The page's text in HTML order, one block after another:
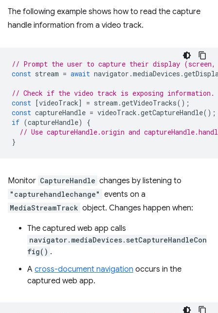
The following example shows how to read the capture
handle information from a video track.
// Prompt the user to capture their display (screen,
const stream = await navigator .mediaDevices .
// Check if the video track is exposing information.
const [videoTrack] = stream .getVideoTracks();
const captureHandle = videoTrack .getCaptureHandle();
if (captureHandle)
{
// Use captureHandle.origin and
}
Monitor CaptureHandle changes by listening to
"capturehandlechange" events on a
MediaStreamTrack object. Changes happen when:
The captured web app calls
navigator.mediaDevices.setCaptureHandleCon
fig() .
A cross-document navigation occurs in the
captured web app.